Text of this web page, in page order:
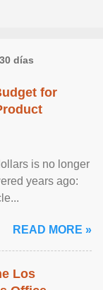
días
for
is no longer
years ago:
READ MORE »
Los